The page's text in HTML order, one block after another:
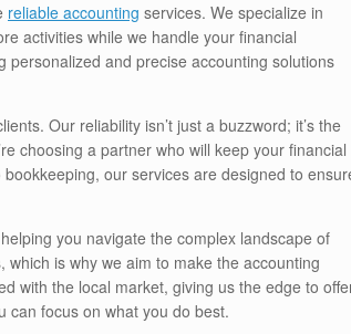
reliable accounting services. We specialize in
activities while we handle your financial
and precise accounting solutions
Our reliability isn’t just a buzzword; it’s the
choosing a partner who will keep your financial
our services are designed to
you navigate the complex landscape of
is why we aim to make the accounting
with the local market, giving us the edge to
can focus on what you do best.